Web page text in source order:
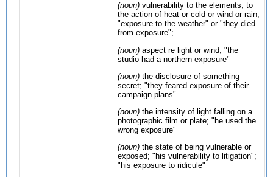
(noun) vulnerability to the elements; to
the action of heat or cold or wind or rain;
"exposure to the weather" or "they died
from exposure";
(noun) aspect re light or wind; "the
studio had a northern exposure"
(noun) the disclosure of something
secret; "they feared exposure of their
campaign plans"
(noun) the intensity of light falling on a
photographic film or plate; "he used the
wrong exposure"
(noun) the state of being vulnerable or
exposed; "his vulnerability to litigation";
"his exposure to ridicule"